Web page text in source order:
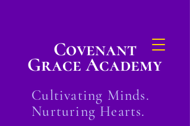
Covenant
Grace Academy
Cultivating Minds.
Nurturing Hearts.